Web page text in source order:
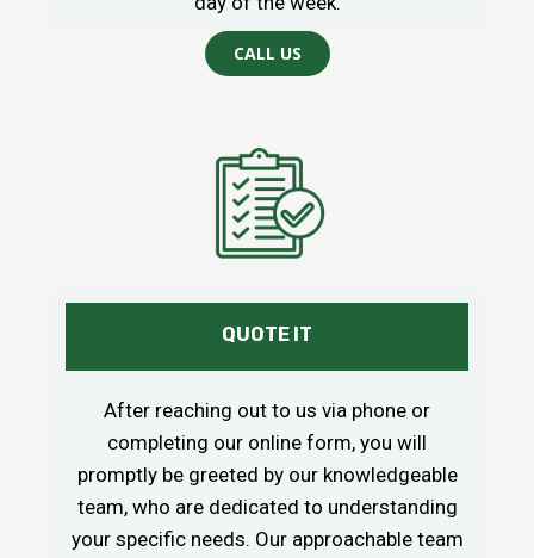
CALL US
QUOTE IT
After reaching out to us via phone or
completing our online form, you will
promptly be greeted by our knowledgeable
team, who are dedicated to understanding
your specific needs. Our approachable team